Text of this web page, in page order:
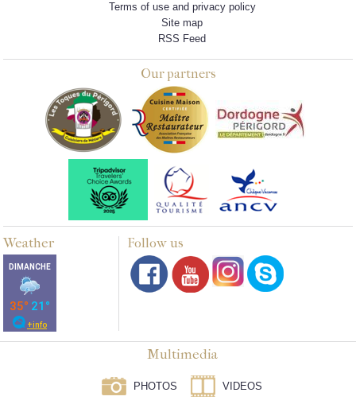
Terms of use and privacy policy
Site map
RSS Feed
Our partners
Weather Follow us
Multimedia
PHOTOS VIDEOS